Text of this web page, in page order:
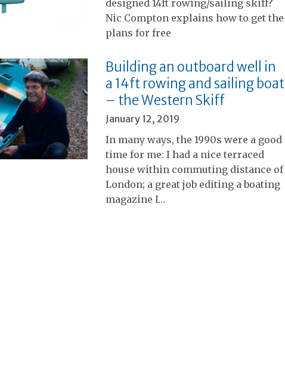
designed 14ft rowing/sailing skiff?
Nic Compton explains how to get the
plans for free
Building an outboard well in
a 14ft rowing and sailing boat
– the Western Skiff
January 12, 2019
In many ways, the 1990s were a good
time for me: I had a nice terraced
house within commuting distance of
London; a great job editing a boating
magazine I…